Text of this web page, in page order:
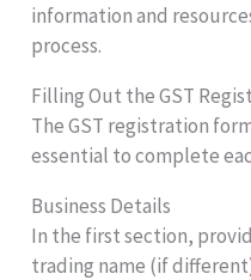
information and
process.
Filling Out the GST
The GST registration
essential to complete
Business Details
In the first section,
trading name (if